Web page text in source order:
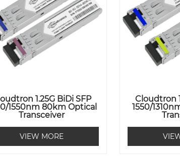
1.25G BiDi SFP
1550nm 80km Optical
Transceiver
VIEW MORE
Cloudtron
1550/